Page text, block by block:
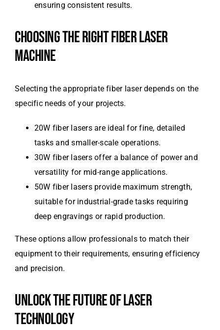
ensuring consistent results.
CHOOSING THE RIGHT FIBER LASER
MACHINE
Selecting the appropriate fiber laser depends on the
specific needs of your projects.
20W fiber lasers are ideal for fine, detailed
tasks and smaller-scale operations.
30W fiber lasers offer a balance of power and
versatility for mid-range applications.
50W fiber lasers provide maximum strength,
suitable for industrial-grade tasks requiring
deep engravings or rapid production.
These options allow professionals to match their
equipment to their requirements, ensuring efficiency
and precision.
UNLOCK THE FUTURE OF LASER
TECHNOLOGY